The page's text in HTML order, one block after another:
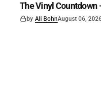
The Vinyl Countdown
by Ali BohnAugust 06,